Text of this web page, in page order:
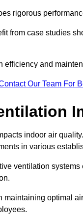
rigorous
from case studies
efficiency and
Our Team For
indoor air
in various
ventilation
optimal